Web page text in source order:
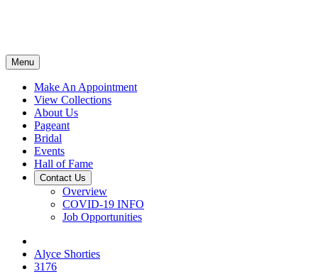
Menu
Make An Appointment
View Collections
About Us
Pageant
Bridal
Events
Hall of Fame
Contact Us
Overview
COVID-19 INFO
Job Opportunities
Alyce Shorties
3176